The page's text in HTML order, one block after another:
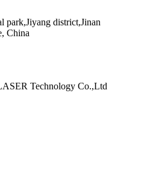
park,Jiyang district,Jinan
China
Technology Co.,Ltd